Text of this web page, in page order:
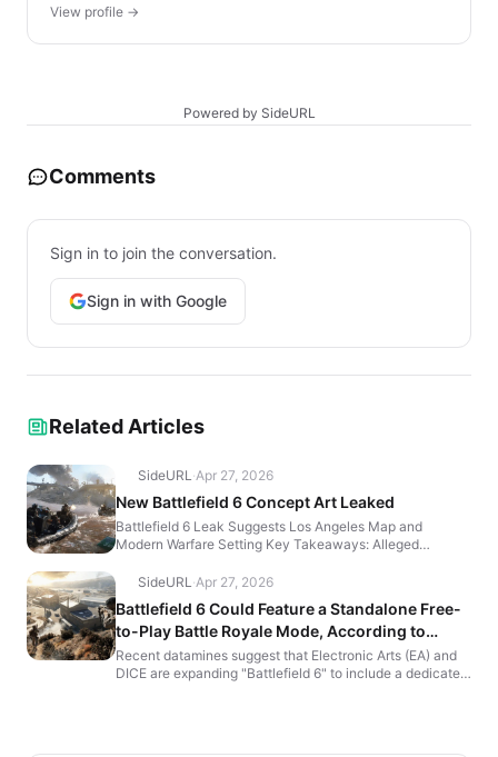
View profile →
Powered by SideURL
Comments
Sign in to join the conversation.
Sign in with Google
Related Articles
SideURL ·Apr 27, 2026
New Battlefield 6 Concept Art Leaked
Battlefield 6 Leak Suggests Los Angeles Map and
Modern Warfare Setting Key Takeaways: Alleged
torn cities,...
SideURL ·Apr 27, 2026
Battlefield 6 Could Feature a Standalone Free-
to-Play Battle Royale Mode, According to
Dataminers
Recent datamines suggest that Electronic Arts (EA) and
DICE are expanding "Battlefield 6" to include a dedicated